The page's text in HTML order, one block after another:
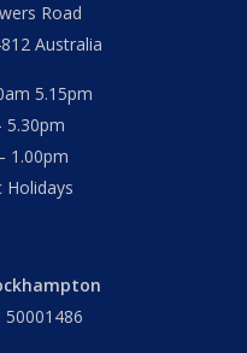
Road
Australia
5.15pm
5.30pm
1.00pm
Holidays
50001486